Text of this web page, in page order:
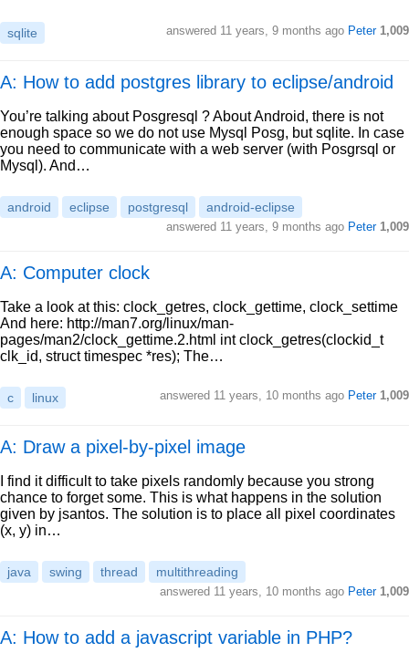
sqlite answered 11 years, 9 months ago Peter 1,009
A: How to add postgres library to eclipse/android
You’re talking about Posgresql ? About Android, there is not
enough space so we do not use Mysql Posg, but sqlite. In case
you need to communicate with a web server (with Posgrsql or
Mysql). And…
android eclipse postgresql android-eclipse
answered 11 years, 9 months ago Peter 1,009
A: Computer clock
Take a look at this: clock_getres, clock_gettime, clock_settime
And here: http://man7.org/linux/man-
pages/man2/clock_gettime.2.html int clock_getres(clockid_t
clk_id, struct timespec *res); The…
c linux answered 11 years, 10 months ago Peter 1,009
A: Draw a pixel-by-pixel image
I find it difficult to take pixels randomly because you strong
chance to forget some. This is what happens in the solution
given by jsantos. The solution is to place all pixel coordinates
(x, y) in…
java swing thread multithreading
answered 11 years, 10 months ago Peter 1,009
A: How to add a javascript variable in PHP?